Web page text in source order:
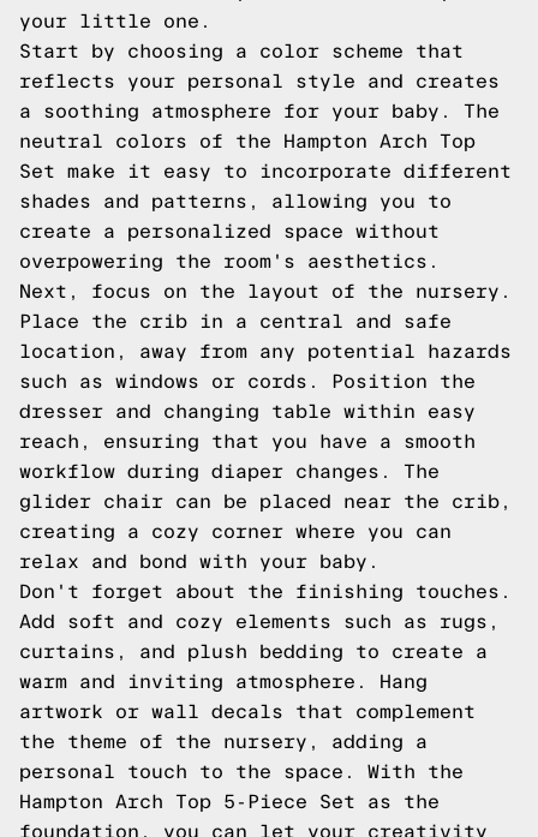
your little one.
Start by choosing a color scheme that
reflects your personal style and creates
a soothing atmosphere for your baby. The
neutral colors of the Hampton Arch Top
Set make it easy to incorporate different
shades and patterns, allowing you to
create a personalized space without
overpowering the room's aesthetics.
Next, focus on the layout of the nursery.
Place the crib in a central and safe
location, away from any potential hazards
such as windows or cords. Position the
dresser and changing table within easy
reach, ensuring that you have a smooth
workflow during diaper changes. The
glider chair can be placed near the crib,
creating a cozy corner where you can
relax and bond with your baby.
Don't forget about the finishing touches.
Add soft and cozy elements such as rugs,
curtains, and plush bedding to create a
warm and inviting atmosphere. Hang
artwork or wall decals that complement
the theme of the nursery, adding a
personal touch to the space. With the
Hampton Arch Top 5-Piece Set as the
foundation, you can let your creativity